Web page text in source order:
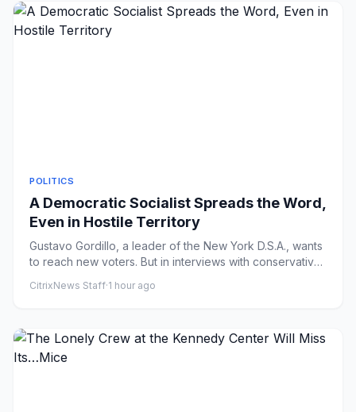
POLITICS
A Democratic Socialist Spreads the Word,
Even in Hostile Territory
Gustavo Gordillo, a leader of the New York D.S.A., wants
to reach new voters. But in interviews with conservative
CitrixNews Staff·1 hour ago